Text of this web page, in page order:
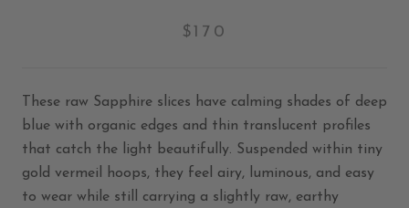
$170
These raw Sapphire slices have calming shades of deep
blue with organic edges and thin translucent profiles
that catch the light beautifully. Suspended within tiny
gold vermeil hoops, they feel airy, luminous, and easy
to wear while still carrying a slightly raw, earthy